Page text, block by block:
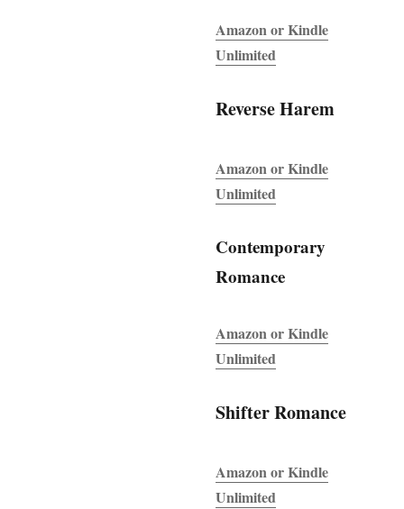
Amazon or Kindle
Unlimited
Reverse Harem
Amazon or Kindle
Unlimited
Contemporary
Romance
Amazon or Kindle
Unlimited
Shifter Romance
Amazon or Kindle
Unlimited